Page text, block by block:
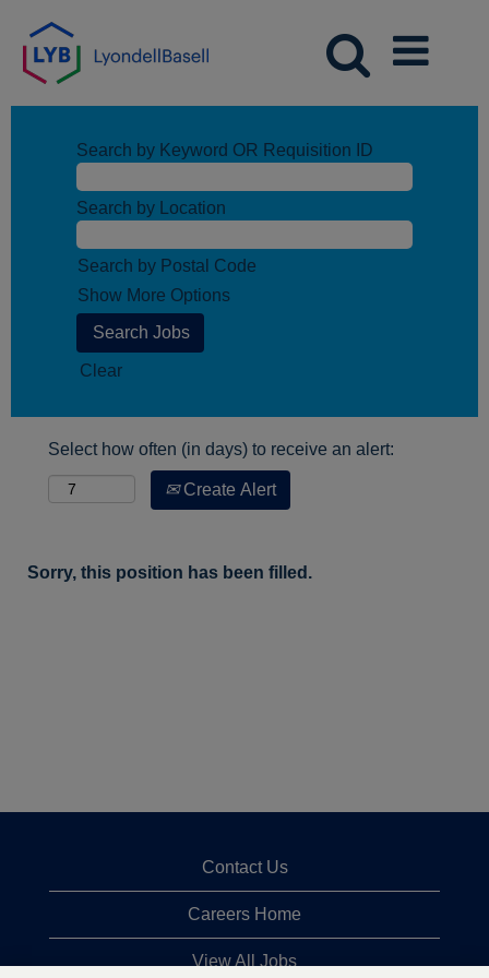
Search by Keyword OR Requisition ID
Search by Location
Search by Postal Code
Show More Options
Clear
Select how often (in days) to receive an alert:
Create Alert
Sorry, this position has been filled.
Contact Us
Careers Home
View All Jobs